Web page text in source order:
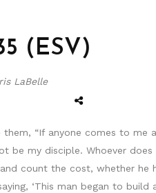
(ESV)
LaBelle
“If anyone comes to me
be my disciple. Whoever
count the cost, whether he
‘This man began to build